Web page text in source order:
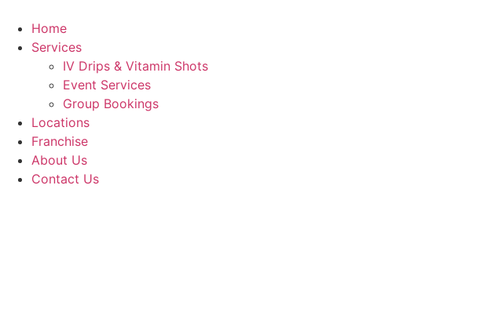
content
Home
Services
IV Drips & Vitamin Shots
Event Services
Group Bookings
Locations
Franchise
About Us
Contact Us